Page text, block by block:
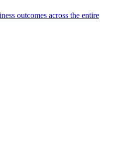
outcomes across the entire